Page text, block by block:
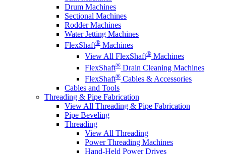
Drum Machines
Sectional Machines
Rodder Machines
Water Jetting Machines
FlexShaft® Machines
View All FlexShaft® Machines
FlexShaft® Drain Cleaning Machines
FlexShaft® Cables & Accessories
Cables and Tools
Threading & Pipe Fabrication
View All Threading & Pipe Fabrication
Pipe Beveling
Threading
View All Threading
Power Threading Machines
Hand-Held Power Drives